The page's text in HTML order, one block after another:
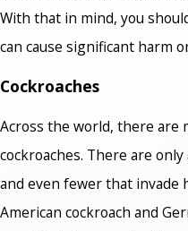
With that in mind, you
can cause significant harm
Cockroaches
Across the world, there are
cockroaches. There are
and even fewer that invade
American cockroach and